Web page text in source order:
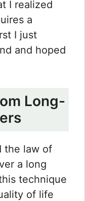
I realized
a
I just
and hoped
Long-
the law of
a long
technique
of life